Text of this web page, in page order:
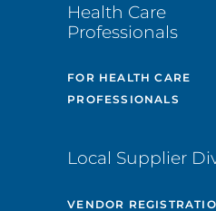
Health Care
Professionals
FOR HEALTH CARE
PROFESSIONALS
Local Supplier
VENDOR